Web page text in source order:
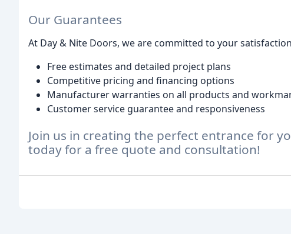
Our Guarantees
At Day & Nite Doors, we are committed to your
Free estimates and detailed project plans
Competitive pricing and financing options
Manufacturer warranties on all products and
Customer service guarantee and responsiveness
Join us in creating the perfect entrance for
today for a free quote and consultation!